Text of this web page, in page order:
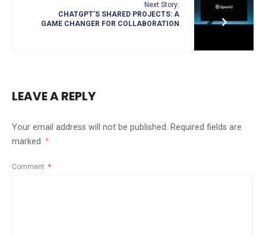
Next Story:
CHATGPT’S SHARED PROJECTS: A
GAME CHANGER FOR COLLABORATION
LEAVE A REPLY
Your email address will not be published. Required fields are
marked *
Comment *